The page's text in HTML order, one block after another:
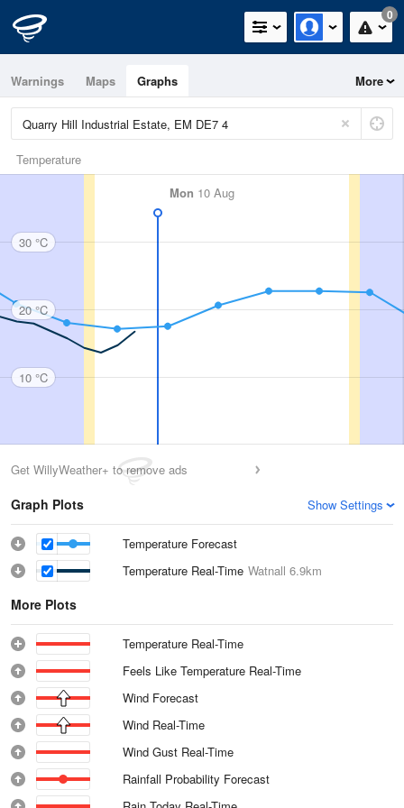
0
Warnings Maps Graphs More
Temperature
Mon 10 Aug
30 °C
20 °C
10 °C
Get WillyWeather+ to remove ads
Graph Plots Show Settings
Temperature Forecast
Temperature Real-Time Watnall 6.9km
More Plots
Temperature Real-Time
Feels Like Temperature Real-Time
Wind Forecast
Wind Real-Time
Wind Gust Real-Time
Rainfall Probability Forecast